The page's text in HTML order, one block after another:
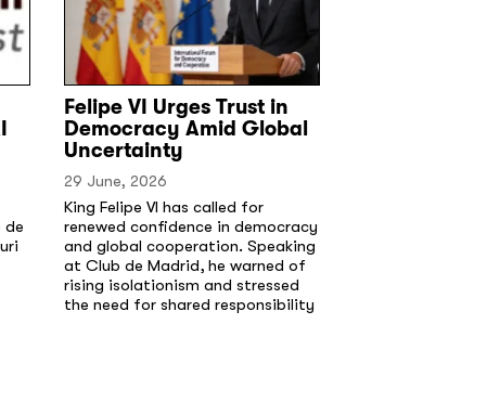
de
Felipe VI Urges Trust in
Democracy Amid Global
Uncertainty
29 June, 2026
King Felipe VI has called for
renewed confidence in democracy
and global cooperation. Speaking
at Club de Madrid, he warned of
rising isolationism and stressed
the need for shared responsibility